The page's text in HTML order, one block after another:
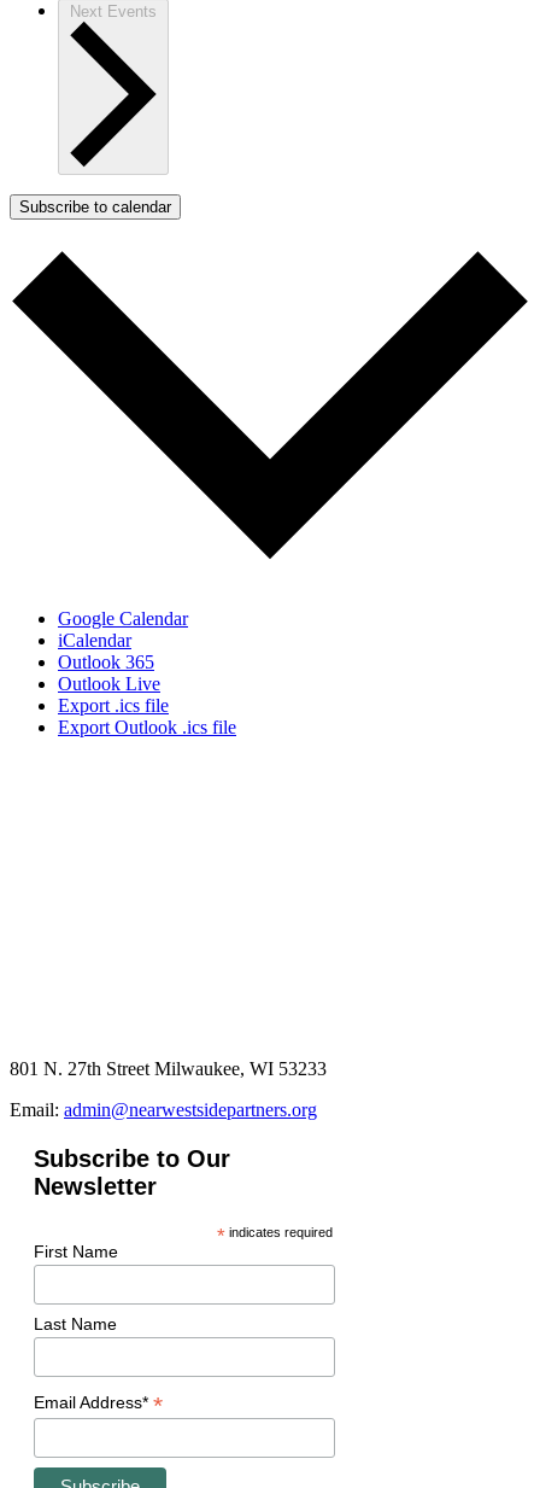
Next Events
Subscribe to calendar
Google Calendar
iCalendar
Outlook 365
Outlook Live
Export .ics file
Export Outlook .ics file
801 N. 27th Street Milwaukee, WI 53233
Email: admin@nearwestsidepartners.org
Subscribe to Our
Newsletter
*indicates required
First Name
Last Name
Email Address* *